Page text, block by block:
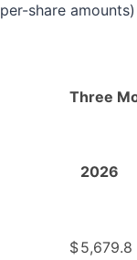
share amounts)
Three
2026
$5,679.8